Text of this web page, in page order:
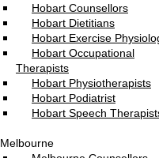
Hobart Counsellors
Hobart Dietitians
Hobart Exercise
Hobart Occupational
Therapists
Hobart Physiotherapists
Hobart Podiatrist
Hobart Speech
Melbourne